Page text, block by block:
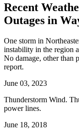
Recent
Outages in
One storm in
instability in the region
No damage, other than
report.
June 03, 2023
Thunderstorm Wind.
power lines.
June 18, 2018